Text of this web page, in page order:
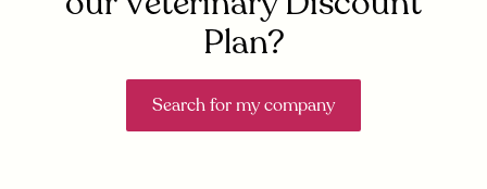
Plan?
Search for my company